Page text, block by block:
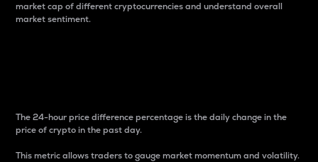
market cap of different cryptocurrencies and understand overall
market sentiment.
The 24-hour price difference percentage is the daily change in the
price of crypto in the past day.
This metric allows traders to gauge market momentum and volatility.